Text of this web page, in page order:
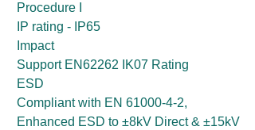
Procedure I
IP rating - IP65
Impact
Support EN62262 IK07 Rating
ESD
Compliant with EN 61000-4-2,
Enhanced ESD to ±8kV Direct & ±15kV